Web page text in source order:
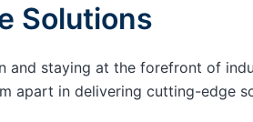
Solutions
and staying at the forefront of
apart in delivering cutting-edge